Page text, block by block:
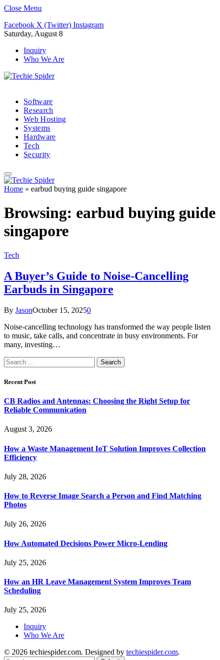
Close Menu
Facebook X (Twitter) Instagram
Saturday, August 8
Inquiry
Who We Are
Software
Research
Web Hosting
Systems
Hardware
Tech
Security
Home » earbud buying guide singapore
Browsing: earbud buying guide
singapore
Tech
A Buyer’s Guide to Noise-Cancelling
Earbuds in Singapore
By JasonOctober 15, 20250
Noise-cancelling technology has transformed the way people listen
to music, take calls, and concentrate in busy environments. For
many, investing…
Search
for:
Recent Post
CB Radios and Antennas: Choosing the Right Setup for
Reliable Communication
August 3, 2026
How a Waste Management IoT Solution Improves Collection
Efficiency
July 28, 2026
How to Reverse Image Search a Person and Find Matching
Photos
July 26, 2026
How Automated Decisions Power Micro-Lending
July 25, 2026
How an HR Leave Management System Improves Team
Scheduling
July 25, 2026
Inquiry
Who We Are
© 2026 techiespider.com. Designed by techiespider.com.